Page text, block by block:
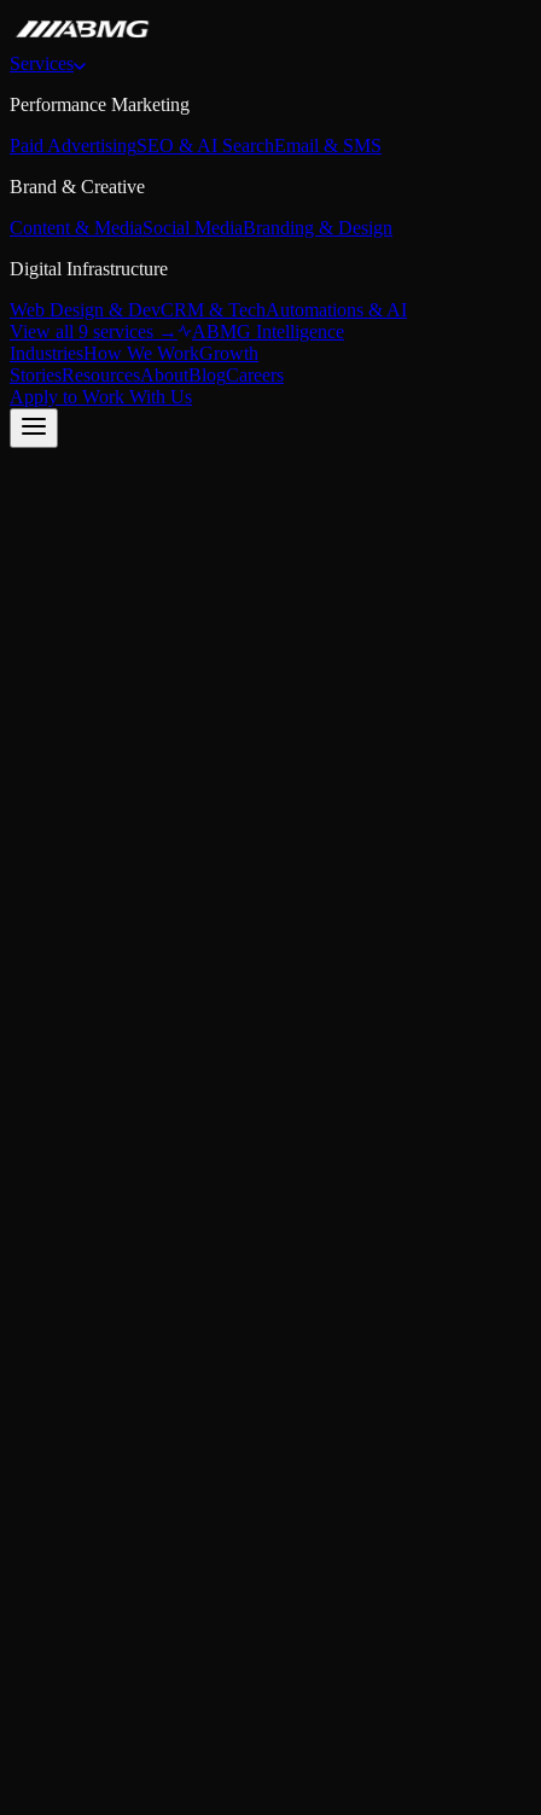
Services
Performance Marketing
Paid AdvertisingSEO & AI SearchEmail & SMS
Brand & Creative
Content & MediaSocial MediaBranding & Design
Digital Infrastructure
Web Design & DevCRM & TechAutomations & AI
View all 9 services →
ABMG Intelligence
IndustriesHow We WorkGrowth
StoriesResourcesAboutBlogCareers
Apply to Work With Us